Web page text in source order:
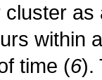
within
time (6).